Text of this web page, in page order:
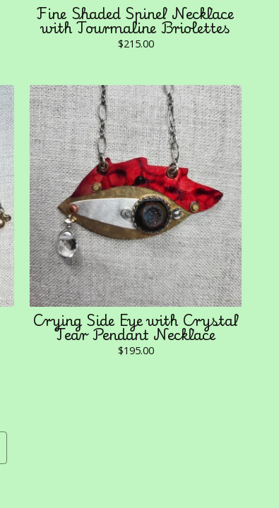
Fine Shaded Spinel Necklace
with Tourmaline Briolettes
$215.00
Crying Side Eye with Crystal
Tear Pendant Necklace
$195.00